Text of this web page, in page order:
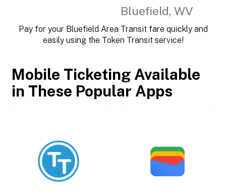
Bluefield, WV
Pay for your Bluefield Area Transit fare quickly and
easily using the Token Transit service!
Mobile Ticketing Available
in These Popular Apps